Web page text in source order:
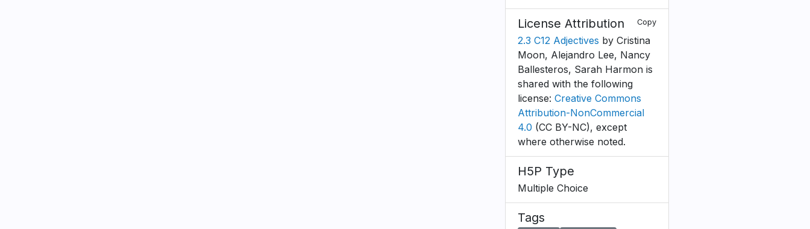
License Attribution Copy
2.3 C12 Adjectives by Cristina
Moon, Alejandro Lee, Nancy
Ballesteros, Sarah Harmon is
shared with the following
license: Creative Commons
Attribution-NonCommercial
4.0 (CC BY-NC), except
where otherwise noted.
H5P Type
Multiple Choice
Tags